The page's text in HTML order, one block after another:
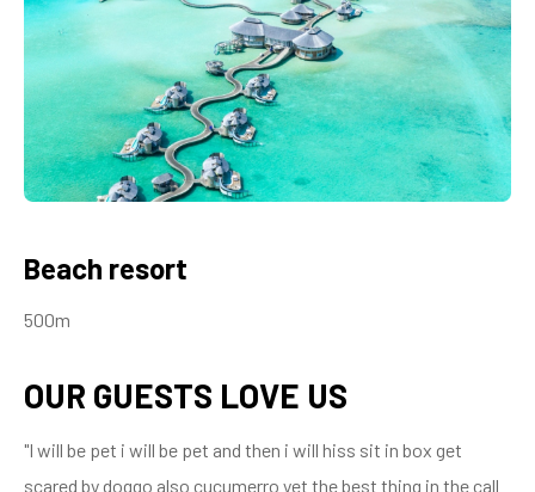
Beach resort
500m
OUR GUESTS LOVE US
"I will be pet i will be pet and then i will hiss sit in box get
scared by doggo also cucumerro yet the best thing in the call